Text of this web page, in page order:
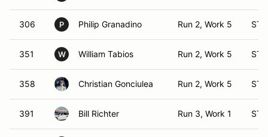
306 P Philip Granadino Run 2, Work 5 ST
351 W William Tabios Run 2, Work 5 ST
358 Christian Gonciulea Run 2, Work 5 ST
391 Bill Richter Run 3, Work 1 ST